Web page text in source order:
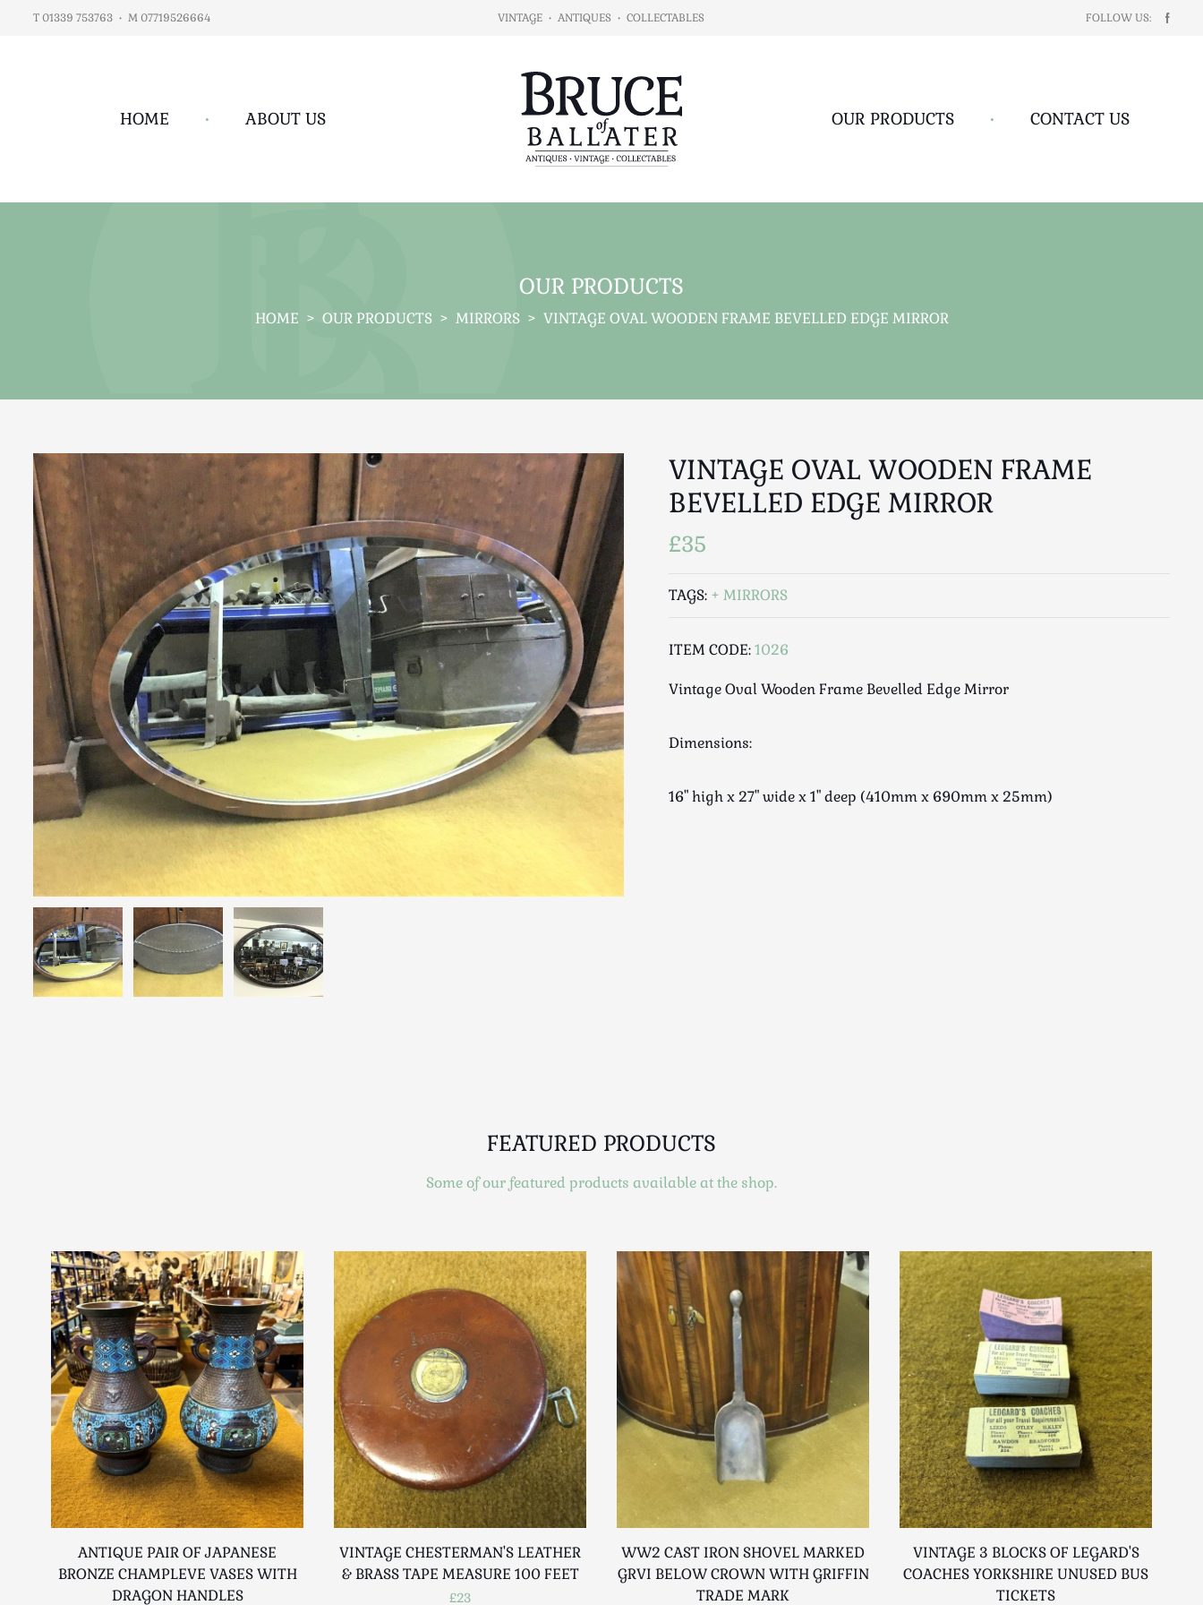
T 01339 753763 • M 07719526664 VINTAGE • ANTIQUES • COLLECTABLES FOLLOW US:
HOME • ABOUT US OUR PRODUCTS • CONTACT US
OUR PRODUCTS
HOME > OUR PRODUCTS > MIRRORS > VINTAGE OVAL WOODEN FRAME BEVELLED EDGE MIRROR
VINTAGE OVAL WOODEN FRAME
BEVELLED EDGE MIRROR
£35
TAGS: MIRRORS
ITEM CODE:1026
Vintage Oval Wooden Frame Bevelled Edge Mirror
Dimensions:
16" high x 27" wide x 1" deep (410mm x 690mm x 25mm)
FEATURED PRODUCTS
Some of our featured products available at the shop.
ANTIQUE PAIR OF JAPANESE
BRONZE CHAMPLEVE VASES WITH
DRAGON HANDLES
VINTAGE CHESTERMAN'S LEATHER
& BRASS TAPE MEASURE 100 FEET
£23
WW2 CAST IRON SHOVEL MARKED
GRVI BELOW CROWN WITH GRIFFIN
TRADE MARK
VINTAGE 3 BLOCKS OF LEGARD'S
COACHES YORKSHIRE UNUSED BUS
TICKETS